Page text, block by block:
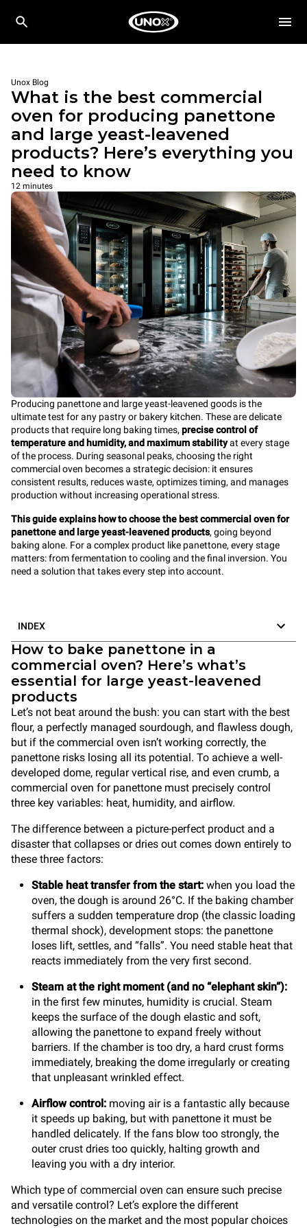
Unox Blog
What is the best commercial
oven for producing panettone
and large yeast-leavened
products? Here’s everything you
need to know
12 minutes
Producing panettone and large yeast-leavened goods is the
ultimate test for any pastry or bakery kitchen. These are delicate
products that require long baking times, precise control of
temperature and humidity, and maximum stabilityat every stage
of the process. During seasonal peaks, choosing the right
commercial oven becomes a strategic decision: it ensures
consistent results, reduces waste, optimizes timing, and manages
production without increasing operational stress.
This guide explains how to choose the best commercial oven for
panettone and large yeast-leavened products, going beyond
baking alone. For a complex product like panettone, every stage
matters: from fermentation to cooling and the final inversion. You
need a solution that takes every step into account.
INDEX
How to bake panettone in a
commercial oven? Here’s what’s
essential for large yeast-leavened
products
Let’s not beat around the bush: you can start with the best
flour, a perfectly managed sourdough, and flawless dough,
but if the commercial oven isn’t working correctly, the
panettone risks losing all its potential. To achieve a well-
developed dome, regular vertical rise, and even crumb, a
commercial oven for panettone must precisely control
three key variables: heat, humidity, and airflow.
The difference between a picture-perfect product and a
disaster that collapses or dries out comes down entirely to
these three factors:
Stable heat transfer from the start: when you load the
oven, the dough is around 26°C. If the baking chamber
suffers a sudden temperature drop (the classic loading
thermal shock), development stops: the panettone
loses lift, settles, and “falls”. You need stable heat that
reacts immediately from the very first second.
Steam at the right moment (and no “elephant skin”):
in the first few minutes, humidity is crucial. Steam
keeps the surface of the dough elastic and soft,
allowing the panettone to expand freely without
barriers. If the chamber is too dry, a hard crust forms
immediately, breaking the dome irregularly or creating
that unpleasant wrinkled effect.
Airflow control: moving air is a fantastic ally because
it speeds up baking, but with panettone it must be
handled delicately. If the fans blow too strongly, the
outer crust dries too quickly, halting growth and
leaving you with a dry interior.
Which type of commercial oven can ensure such precise
and versatile control? Let’s explore the different
technologies on the market and the most popular choices